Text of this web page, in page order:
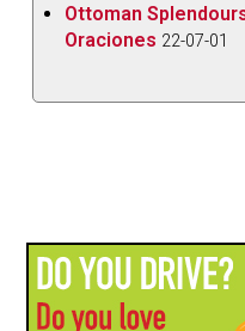
Ottoman
Oraciones 22-07-01